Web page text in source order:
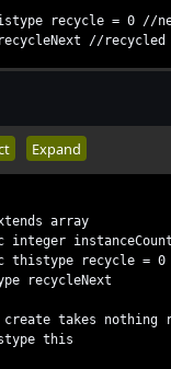
recycle = 0 //
//recycled
Expand
array
recycle = 0
recycleNext
takes nothing
this